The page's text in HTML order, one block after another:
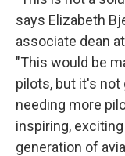
says Elizabeth
associate dean
"This would be
pilots, but it's
needing more
inspiring,
generation of